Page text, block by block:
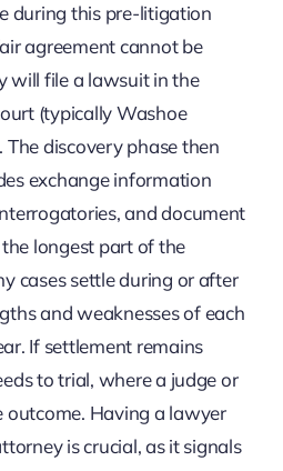
during this pre-litigation
agreement cannot be
will file a lawsuit in the
(typically Washoe
discovery phase then
exchange information
and document
longest part of the
cases settle during or after
and weaknesses of each
If settlement remains
to trial, where a judge or
outcome. Having a lawyer
is crucial, as it signals